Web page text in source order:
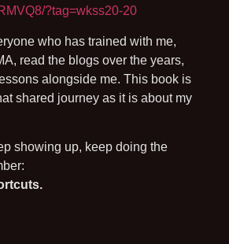
?tag=wkss20-20
who has trained with me,
read the blogs over the years,
alongside me. This book is
shared journey as it is about my
showing up, keep doing the